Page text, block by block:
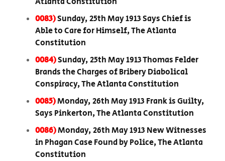
0083)Sunday, 25th May 1913 Says Chief is
Able to Care for Himself, The Atlanta
Constitution
0084)Sunday, 25th May 1913 Thomas Felder
Brands the Charges of Bribery Diabolical
Conspiracy, The Atlanta Constitution
0085)Monday, 26th May 1913 Frank is Guilty,
Says Pinkerton, The Atlanta Constitution
0086)Monday, 26th May 1913 New Witnesses
in Phagan Case Found by Police, The Atlanta
Constitution